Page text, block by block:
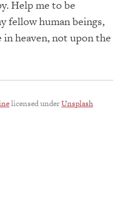
Help me to be
fellow human beings,
heaven, not upon the
licensed underUnsplash